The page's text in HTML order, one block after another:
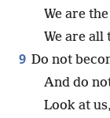
We are
We are all
9 Do not
And do
Look at